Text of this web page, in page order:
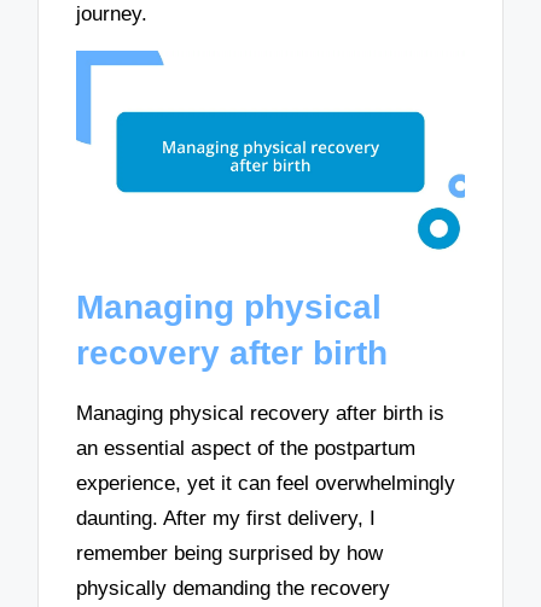
journey.
Managing physical
recovery after birth
Managing physical recovery after birth is
an essential aspect of the postpartum
experience, yet it can feel overwhelmingly
daunting. After my first delivery, I
remember being surprised by how
physically demanding the recovery